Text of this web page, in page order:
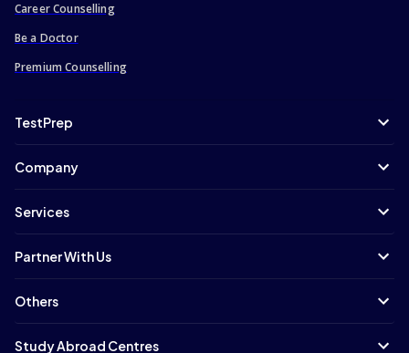
Career Counselling
Be a Doctor
Premium Counselling
TestPrep
Company
Services
Partner With Us
Others
Study Abroad Centres